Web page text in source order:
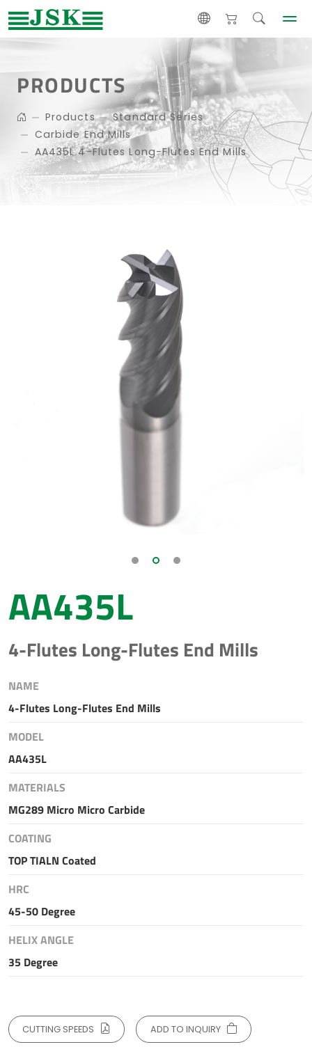
PRODUCTS
Products
Standard Series
Carbide End Mills
AA435L 4-Flutes Long-Flutes End Mills
AA435L
4-Flutes Long-Flutes End Mills
NAME
4-Flutes Long-Flutes End Mills
MODEL
AA435L
MATERIALS
MG289 Micro Micro Carbide
COATING
TOP TIALN Coated
HRC
45-50 Degree
HELIX ANGLE
35 Degree
CUTTING SPEEDS ADD TO INQUIRY